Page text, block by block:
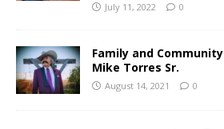
July 11, 2022 0
Family and
Mike Torres Sr.
August 14, 2021 0